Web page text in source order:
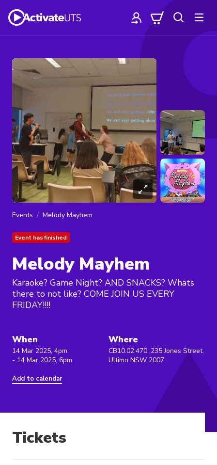
Events Melody Mayhem
Event has finished
Melody Mayhem
Karaoke? Game Night? AND SNACKS? Whats
there to not like? COME JOIN US EVERY
FRIDAY!!!!
When
14 Mar 2025, 4pm
- 14 Mar 2025, 6pm
Add to calendar
Where
CB10.02.470, 235 Jones Street,
Ultimo NSW 2007
Tickets